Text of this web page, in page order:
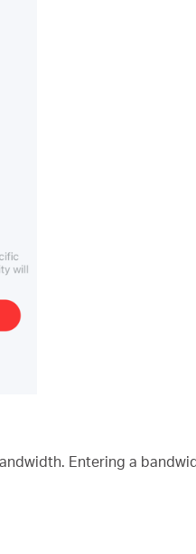
Entering a